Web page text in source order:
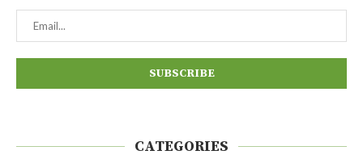
CATEGORIES